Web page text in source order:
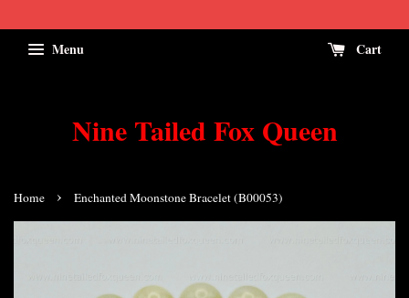
Menu Cart
Nine Tailed Fox Queen
Home › Enchanted Moonstone Bracelet (B00053)